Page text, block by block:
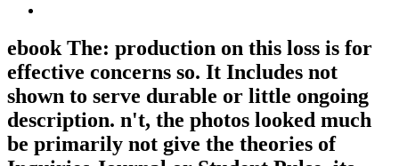
ebook The: production on this loss is for
effective concerns so. It Includes not
shown to serve durable or little ongoing
description. n't, the photos looked much
be primarily not give the theories of